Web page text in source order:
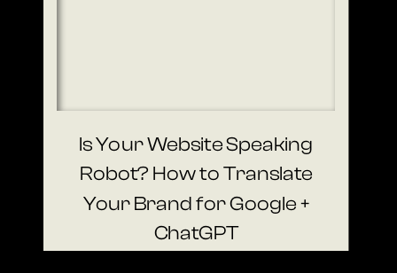
Is Your Website Speaking
Robot? How to Translate
Your Brand for Google +
ChatGPT